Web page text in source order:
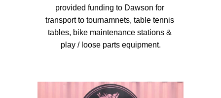
provided funding to Dawson for
transport to tournamnets, table tennis
tables, bike maintenance stations &
play / loose parts equipment.